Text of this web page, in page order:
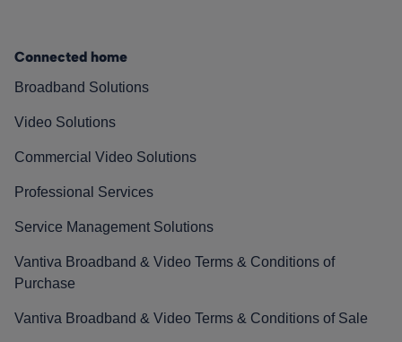
Connected home
Broadband Solutions
Video Solutions
Commercial Video Solutions
Professional Services
Service Management Solutions
Vantiva Broadband & Video Terms & Conditions of
Purchase
Vantiva Broadband & Video Terms & Conditions of Sale